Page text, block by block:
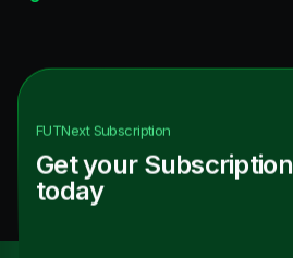
FUTNextSubscription
Get your Subscription
today